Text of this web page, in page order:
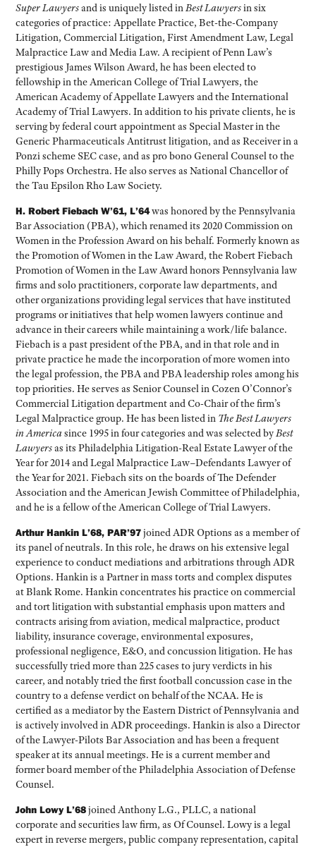
Super Lawyersand is uniquely listed inBest Lawyersin six
categories of practice: Appellate Practice, Bet-the-Company
Litigation, Commercial Litigation, First Amendment Law, Legal
Malpractice Law and Media Law. A recipient of Penn Law’s
prestigious James Wilson Award, he has been elected to
fellowship in the American College of Trial Lawyers, the
American Academy of Appellate Lawyers and the International
Academy of Trial Lawyers. In addition to his private clients, he is
serving by federal court appointment as Special Master in the
Generic Pharmaceuticals Antitrust litigation, and as Receiver in a
Ponzi scheme SEC case, and as pro bono General Counsel to the
Philly Pops Orchestra. He also serves as National Chancellor of
the Tau Epsilon Rho Law Society.
H. Robert Fiebach W’61, L’64was honored by the Pennsylvania
Bar Association (PBA), which renamed its 2020 Commission on
Women in the Profession Award on his behalf. Formerly known as
the Promotion of Women in the Law Award, the Robert Fiebach
Promotion of Women in the Law Award honors Pennsylvania law
firms and solo practitioners, corporate law departments, and
other organizations providing legal services that have instituted
programs or initiatives that help women lawyers continue and
advance in their careers while maintaining a work/life balance.
Fiebach is a past president of the PBA, and in that role and in
private practice he made the incorporation of more women into
the legal profession, the PBA and PBA leadership roles among his
top priorities. He serves as Senior Counsel in Cozen O’Connor’s
Commercial Litigation department and Co-Chair of the firm’s
Legal Malpractice group. He has been listed in The Best Lawyers
in America since 1995 in four categories and was selected byBest
Lawyersas its Philadelphia Litigation-Real Estate Lawyer of the
Year for 2014 and Legal Malpractice Law–Defendants Lawyer of
the Year for 2021. Fiebach sits on the boards of The Defender
Association and the American Jewish Committee of Philadelphia,
and he is a fellow of the American College of Trial Lawyers.
Arthur Hankin L’68, PAR’97joined ADR Options as a member of
its panel of neutrals. In this role, he draws on his extensive legal
experience to conduct mediations and arbitrations through ADR
Options. Hankin is a Partner in mass torts and complex disputes
at Blank Rome. Hankin concentrates his practice on commercial
and tort litigation with substantial emphasis upon matters and
contracts arising from aviation, medical malpractice, product
liability, insurance coverage, environmental exposures,
professional negligence, E&O, and concussion litigation. He has
successfully tried more than 225 cases to jury verdicts in his
career, and notably tried the first football concussion case in the
country to a defense verdict on behalf of the NCAA. He is
certified as a mediator by the Eastern District of Pennsylvania and
is actively involved in ADR proceedings. Hankin is also a Director
of the Lawyer-Pilots Bar Association and has been a frequent
speaker at its annual meetings. He is a current member and
former board member of the Philadelphia Association of Defense
Counsel.
John Lowy L’68joined Anthony L.G., PLLC, a national
corporate and securities law firm, as Of Counsel. Lowy is a legal
expert in reverse mergers, public company representation, capital